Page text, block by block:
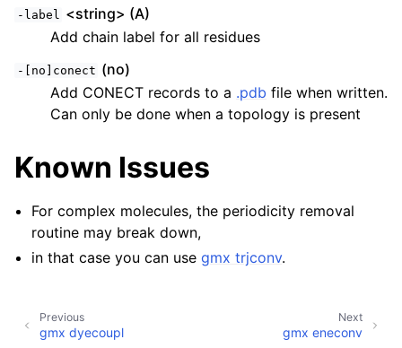
-label <string> (A)
Add chain label for all residues
-[no]conect (no)
Add CONECT records to a .pdb file when written.
Can only be done when a topology is present
Known Issues
For complex molecules, the periodicity removal
routine may break down,
in that case you can usegmx trjconv.
Next
gmx eneconv
Previous
gmx dyecoupl